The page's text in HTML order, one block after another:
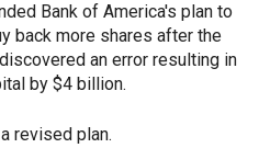
Bank of America's plan to
back more shares after the
an error resulting in
by $4 billion.
revised plan.